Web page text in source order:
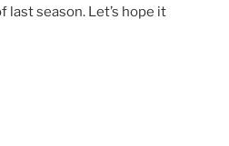
season. Let’s hope it